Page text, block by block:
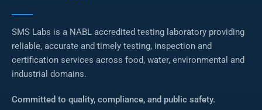
SMS Labs is a NABL accredited testing laboratory providing
reliable, accurate and timely testing, inspection and
certification services across food, water, environmental and
industrial domains.
Committed to quality, compliance, and public safety.